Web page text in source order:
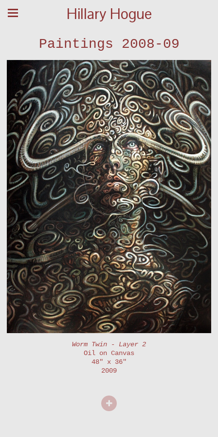
Hillary Hogue
Paintings 2008-09
Worm Twin - Layer 2
Oil on Canvas
48" x 36"
2009